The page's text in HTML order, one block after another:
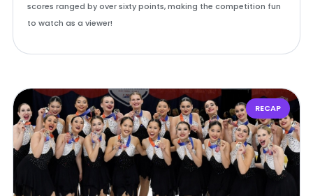
scores ranged by over sixty points, making the competition fun
to watch as a viewer!
RECAP